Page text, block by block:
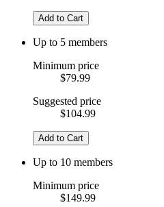
Add to Cart
Up to 5 members
Minimum price
$79.99
Suggested price
$104.99
Add to Cart
Up to 10 members
Minimum price
$149.99